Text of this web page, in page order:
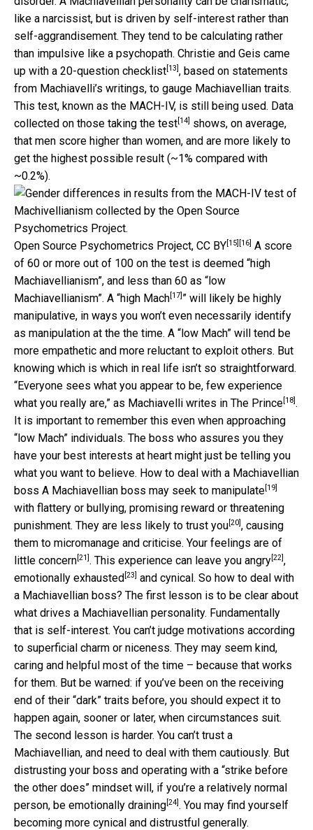
like a narcissist, but is driven by self-interest rather than
self-aggrandisement. They tend to be calculating rather
than impulsive like a psychopath. Christie and Geis came
up with a 20-question checklist [13] , based on statements
from Machiavelli’s writings, to gauge Machiavellian traits.
This test, known as the MACH-IV, is still being used. Data
collected on those taking the test [14]
shows, on average,
that men score higher than women, and are more likely to
get the highest possible result (~1% compared with
~0.2%).
Open Source Psychometrics Project, CC BY [15] [16] A score
of 60 or more out of 100 on the test is deemed “high
Machiavellianism”, and less than 60 as “low
Machiavellianism”. A “high Mach [17] ” will likely be highly
manipulative, in ways you won’t even necessarily identify
as manipulation at the the time. A “low Mach” will tend be
more empathetic and more reluctant to exploit others. But
knowing which is which in real life isn’t so straightforward.
“Everyone sees what you appear to be, few experience
what you really are,” as Machiavelli writes in The Prince [18] .
It is important to remember this even when approaching
“low Mach” individuals. The boss who assures you they
have your best interests at heart might just be telling you
what you want to believe. How to deal with a Machiavellian
boss A Machiavellian boss may seek to manipulate [19]
with flattery or bullying, promising reward or threatening
punishment. They are less likely to trust you [20] , causing
them to micromanage and criticise. Your feelings are of
little concern [21] . This experience can leave you angry [22] ,
emotionally exhausted [23]
and cynical. So how to deal with
a Machiavellian boss? The first lesson is to be clear about
what drives a Machiavellian personality. Fundamentally
that is self-interest. You can’t judge motivations according
to superficial charm or niceness. They may seem kind,
caring and helpful most of the time – because that works
for them. But be warned: if you’ve been on the receiving
end of their “dark” traits before, you should expect it to
happen again, sooner or later, when circumstances suit.
The second lesson is harder. You can’t trust a
Machiavellian, and need to deal with them cautiously. But
distrusting your boss and operating with a “strike before
the other does” mindset will, if you’re a relatively normal
person, be emotionally draining [24] . You may find yourself
becoming more cynical and distrustful generally.